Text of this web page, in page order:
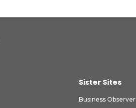
Sister Sites
Business Observer